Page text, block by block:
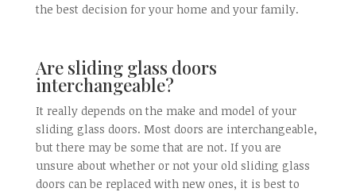
the best decision for your home and your family.
Are sliding glass doors
interchangeable?
It really depends on the make and model of your
sliding glass doors. Most doors are interchangeable,
but there may be some that are not. If you are
unsure about whether or not your old sliding glass
doors can be replaced with new ones, it is best to